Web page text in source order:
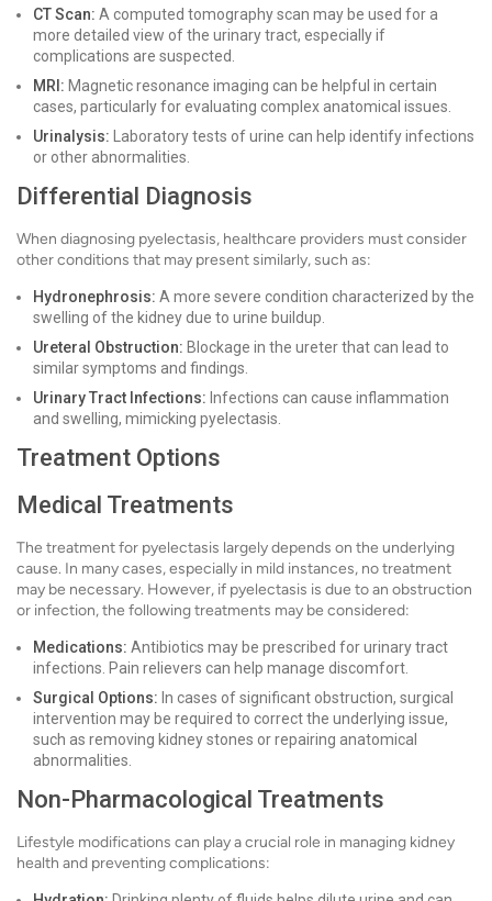
CT Scan: A computed tomography scan may be used for a
more detailed view of the urinary tract, especially if
complications are suspected.
MRI: Magnetic resonance imaging can be helpful in certain
cases, particularly for evaluating complex anatomical issues.
Urinalysis: Laboratory tests of urine can help identify infections
or other abnormalities.
Differential Diagnosis
When diagnosing pyelectasis, healthcare providers must consider
other conditions that may present similarly, such as:
Hydronephrosis: A more severe condition characterized by the
swelling of the kidney due to urine buildup.
Ureteral Obstruction: Blockage in the ureter that can lead to
similar symptoms and findings.
Urinary Tract Infections: Infections can cause inflammation
and swelling, mimicking pyelectasis.
Treatment Options
Medical Treatments
The treatment for pyelectasis largely depends on the underlying
cause. In many cases, especially in mild instances, no treatment
may be necessary. However, if pyelectasis is due to an obstruction
or infection, the following treatments may be considered:
Medications: Antibiotics may be prescribed for urinary tract
infections. Pain relievers can help manage discomfort.
Surgical Options: In cases of significant obstruction, surgical
intervention may be required to correct the underlying issue,
such as removing kidney stones or repairing anatomical
abnormalities.
Non-Pharmacological Treatments
Lifestyle modifications can play a crucial role in managing kidney
health and preventing complications: